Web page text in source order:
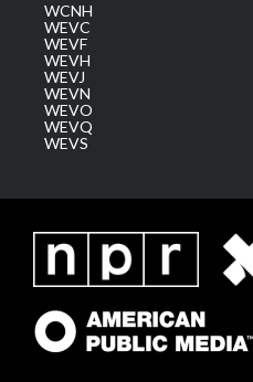
WCNH
WEVC
WEVF
WEVH
WEVJ
WEVN
WEVO
WEVQ
WEVS